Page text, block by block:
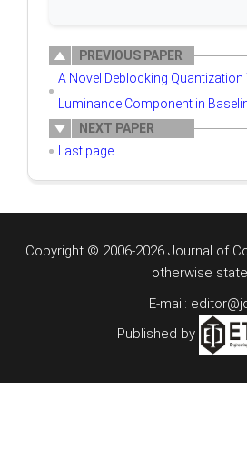
PREVIOUS PAPER
A Novel Deblocking Quantization
Luminance Component in
NEXT PAPER
Last page
Copyright © 2006-2026 Journal of
otherwise
E-mail:
Published by